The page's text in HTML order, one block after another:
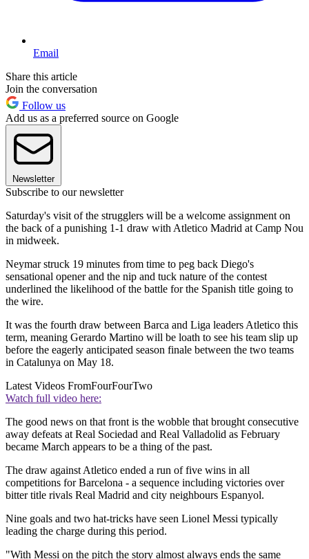
Email
Share this article
Join the conversation
Follow us
Add us as a preferred source on Google
Newsletter
Subscribe to our newsletter
Saturday's visit of the strugglers will be a welcome assignment on
the back of a punishing 1-1 draw with Atletico Madrid at Camp Nou
in midweek.
Neymar struck 19 minutes from time to peg back Diego's
sensational opener and the nip and tuck nature of the contest
underlined the likelihood of the battle for the Spanish title going to
the wire.
It was the fourth draw between Barca and Liga leaders Atletico this
term, meaning Gerardo Martino will be loath to see his team slip up
before the eagerly anticipated season finale between the two teams
in Catalunya on May 18.
Latest Videos FromFourFourTwo
Watch full video here:
The good news on that front is the wobble that brought consecutive
away defeats at Real Sociedad and Real Valladolid as February
became March appears to be a thing of the past.
The draw against Atletico ended a run of five wins in all
competitions for Barcelona - a sequence including victories over
bitter title rivals Real Madrid and city neighbours Espanyol.
Nine goals and two hat-tricks have seen Lionel Messi typically
leading the charge during this period.
"With Messi on the pitch the story almost always ends the same